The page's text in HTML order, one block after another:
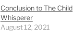
Conclusion to The Child
Whisperer
August 12, 2021